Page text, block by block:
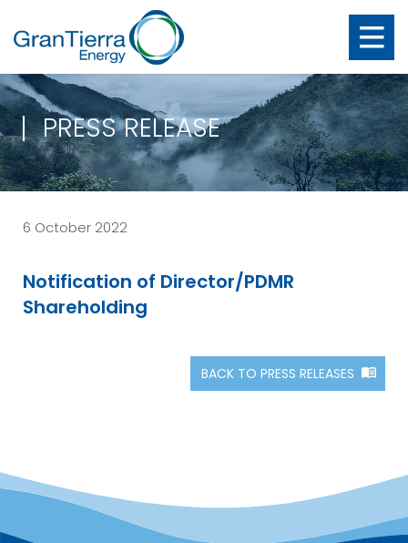
PRESS RELEASE
6 October 2022
Notification of Director/PDMR
Shareholding
BACK TO PRESS RELEASES